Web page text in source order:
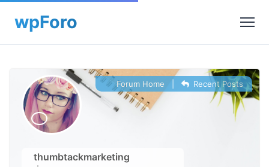
thumbtackmarketing
Forum Home Recent Posts